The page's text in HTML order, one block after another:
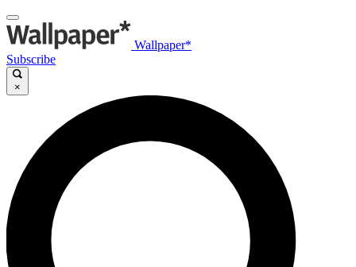
Wallpaper*
Subscribe
×